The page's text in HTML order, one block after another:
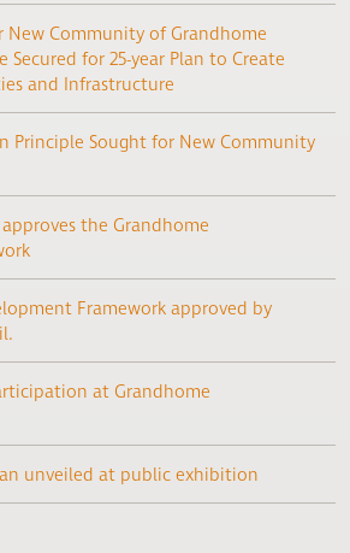
New Community of Grandhome
Secured for 25-year Plan to Create
and Infrastructure
Principle Sought for New Community
the Grandhome
Framework approved by
at Grandhome
unveiled at public exhibition